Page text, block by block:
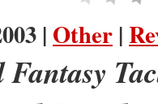
| Other |